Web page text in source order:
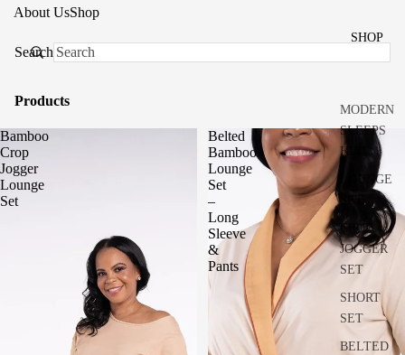
SHOP
MODERN
SLEEPS
HIRT
LOUNGE
CROP
JOGGER
SET
SHORT
SET
BELTED
About UsShop
Search
Products
Bamboo
Crop
Jogger
Lounge
Set
Belted
Bamboo
Lounge
Set
–
Long
Sleeve
&
Pants